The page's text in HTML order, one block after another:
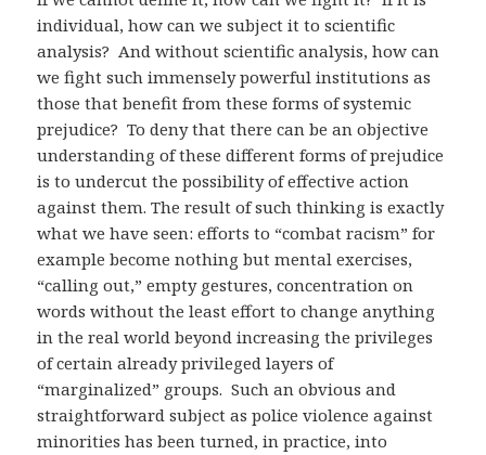
individual, how can we subject it to scientific
analysis? And without scientific analysis, how can
we fight such immensely powerful institutions as
those that benefit from these forms of systemic
prejudice? To deny that there can be an objective
understanding of these different forms of prejudice
is to undercut the possibility of effective action
against them. The result of such thinking is exactly
what we have seen: efforts to “combat racism” for
example become nothing but mental exercises,
“calling out,” empty gestures, concentration on
words without the least effort to change anything
in the real world beyond increasing the privileges
of certain already privileged layers of
“marginalized” groups. Such an obvious and
straightforward subject as police violence against
minorities has been turned, in practice, into